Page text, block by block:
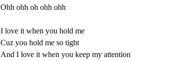
Ohh ohh oh ohh ohh
I love it when you hold me
Cuz you hold me so tight
And I love it when you keep my attention